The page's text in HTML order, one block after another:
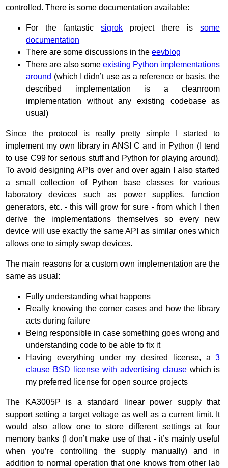
controlled. There is some documentation available:
For the fantasticsigrok project there issome
documentation
There are some discussions in theeevblog
There are also some existing Python implementations
around (which I didn’t use as a reference or basis, the
described implementation is a cleanroom
implementation without any existing codebase as
usual)
Since the protocol is really pretty simple I started to
implement my own library in ANSI C and in Python (I tend
to use C99 for serious stuff and Python for playing around).
To avoid designing APIs over and over again I also started
a small collection of Python base classes for various
laboratory devices such as power supplies, function
generators, etc. - this will grow for sure - from which I then
derive the implementations themselves so every new
device will use exactly the same API as similar ones which
allows one to simply swap devices.
The main reasons for a custom own implementation are the
same as usual:
Fully understanding what happens
Really knowing the corner cases and how the library
acts during failure
Being responsible in case something goes wrong and
understanding code to be able to fix it
Having everything under my desired license, a3
clause BSD license with advertising clausewhich is
my preferred license for open source projects
The KA3005P is a standard linear power supply that
support setting a target voltage as well as a current limit. It
would also allow one to store different settings at four
memory banks (I don’t make use of that - it’s mainly useful
when you’re controlling the supply manually) and in
addition to normal operation that one knows from other lab